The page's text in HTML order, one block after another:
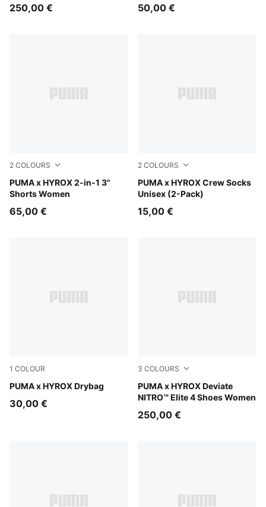
250,00 € 50,00 €
2 COLOURS
PUMA x HYROX 2-in-1 3"
Shorts Women
Puma Black
65,00 €
2 COLOURS
PUMA x HYROX Crew Socks
Unisex (2-Pack)
black
15,00 €
1 COLOUR
PUMA x HYROX Drybag
Puma Black
30,00 €
3 COLOURS
PUMA x HYROX Deviate
NITRO™ Elite 4 Shoes Women
PUMA White-PUMA Black
250,00 €